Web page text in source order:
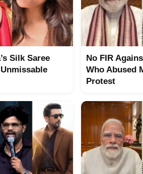
Silk Saree
No FIR
Who Abused
Protest